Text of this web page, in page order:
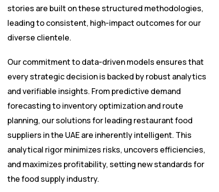
stories are built on these structured methodologies,
leading to consistent, high-impact outcomes for our
diverse clientele.
Our commitment to data-driven models ensures that
every strategic decision is backed by robust analytics
and verifiable insights. From predictive demand
forecasting to inventory optimization and route
planning, our solutions for leading restaurant food
suppliers in the UAE are inherently intelligent. This
analytical rigor minimizes risks, uncovers efficiencies,
and maximizes profitability, setting new standards for
the food supply industry.